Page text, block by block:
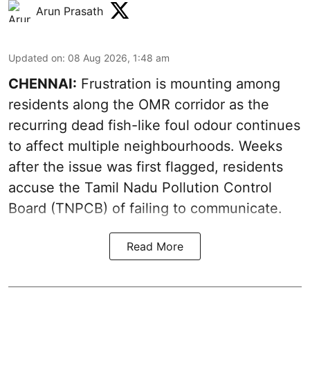
Arun Prasath
Updated on: 08 Aug 2026, 1:48 am
CHENNAI: Frustration is mounting among
residents along the OMR corridor as the
recurring dead fish-like foul odour continues
to affect multiple neighbourhoods. Weeks
after the issue was first flagged, residents
accuse the Tamil Nadu Pollution Control
Board (TNPCB) of failing to communicate.
Read More